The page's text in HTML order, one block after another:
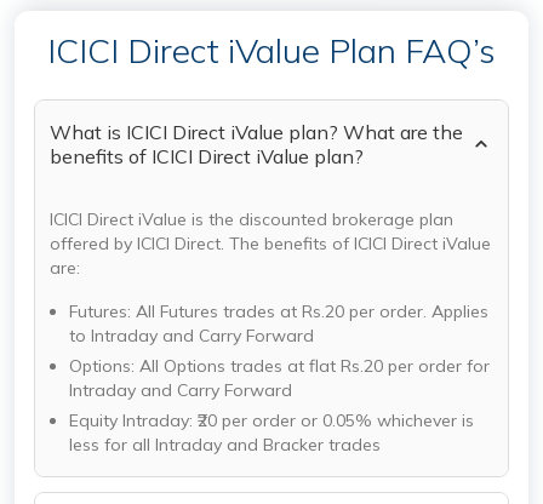
ICICI Direct iValue Plan FAQ’s
What is ICICI Direct iValue plan? What are the
benefits of ICICI Direct iValue plan?
ICICI Direct iValue is the discounted brokerage plan
offered by ICICI Direct. The benefits of ICICI Direct iValue
are:
Futures: All Futures trades at Rs.20 per order. Applies
to Intraday and Carry Forward
Options: All Options trades at flat Rs.20 per order for
Intraday and Carry Forward
Equity Intraday: ₹20 per order or 0.05% whichever is
less for all Intraday and Bracker trades